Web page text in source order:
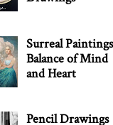
Surreal
Balance of Mind
and Heart
Pencil Drawings